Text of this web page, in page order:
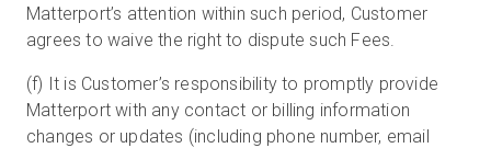
Matterport’s attention within such period, Customer
agrees to waive the right to dispute such Fees.
(f) It is Customer’s responsibility to promptly provide
Matterport with any contact or billing information
changes or updates (including phone number, email